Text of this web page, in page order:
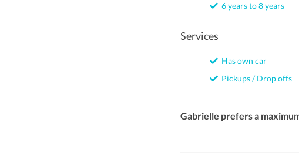
6 years to 8 years
Services
Has own car
Pickups / Drop offs
Gabrielle prefers a